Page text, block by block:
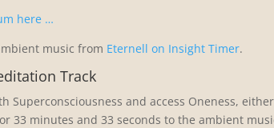
here …
music from Eternell on Insight Timer.
Track
Superconsciousness and access Oneness,
33 minutes and 33 seconds to the ambient